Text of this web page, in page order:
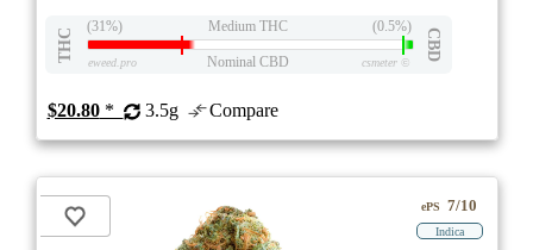
THC
(31%) Medium THC (0.5%)
CBD
eweed.pro Nominal CBD csmeter©
$20.80* 3.5g Compare
ePS 7/10
Indica